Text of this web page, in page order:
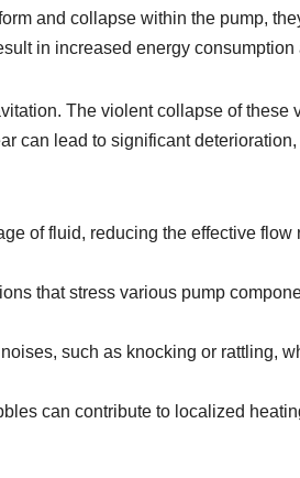
and collapse within the pump,
in increased energy
The violent collapse of these
can lead to significant
of fluid, reducing the effective
that stress various pump
such as knocking or rattling,
can contribute to localized